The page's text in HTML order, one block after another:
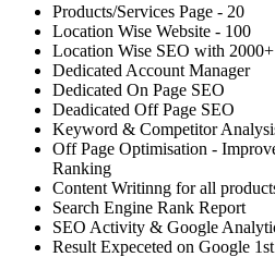
Products/Services Page - 20
Location Wise Website - 100
Location Wise SEO with
Dedicated Account Manager
Dedicated On Page SEO
Deadicated Off Page SEO
Keyword & Competitor
Off Page Optimisation -
Ranking
Content Writinng for all
Search Engine Rank Report
SEO Activity & Google
Result Expeceted on Google